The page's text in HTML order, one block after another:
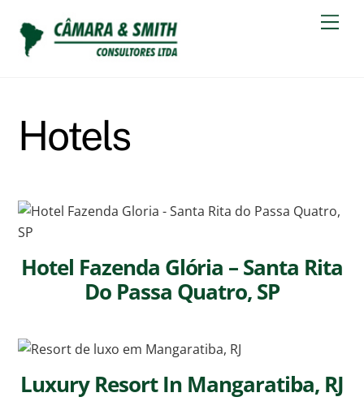
content
Hotels
Hotel Fazenda Glória – Santa Rita
Do Passa Quatro, SP
Luxury Resort In Mangaratiba, RJ